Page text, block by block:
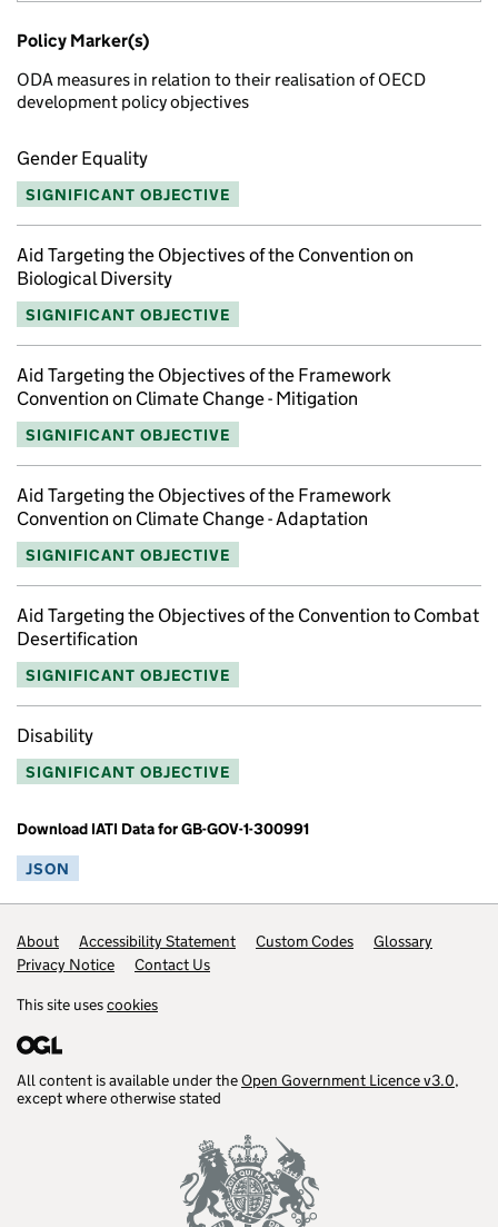
Policy Marker(s)
ODA measures in relation to their realisation of OECD
development policy objectives
Gender Equality
SIGNIFICANT OBJECTIVE
Aid Targeting the Objectives of the Convention on
Biological Diversity
SIGNIFICANT OBJECTIVE
Aid Targeting the Objectives of the Framework
Convention on Climate Change - Mitigation
SIGNIFICANT OBJECTIVE
Aid Targeting the Objectives of the Framework
Convention on Climate Change - Adaptation
SIGNIFICANT OBJECTIVE
Aid Targeting the Objectives of the Convention to Combat
Desertification
SIGNIFICANT OBJECTIVE
Disability
SIGNIFICANT OBJECTIVE
Download IATI Data for GB-GOV-1-300991
JSON
Footer links
About Accessibility Statement Custom Codes
Glossary
Privacy Notice
Contact Us
This site usescookies
All content is available under theOpen Government Licence v3.0,
except where otherwise stated